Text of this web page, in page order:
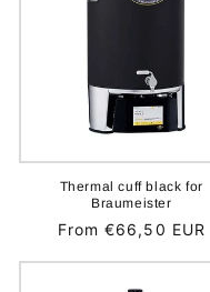
Thermal cuff black for
Braumeister
Regular
From €66,50 EUR